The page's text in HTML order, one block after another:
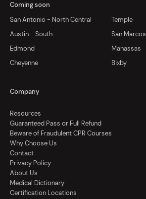
Coming soon
San Antonio - North Central
Temple
Austin - South
San Marcos
Edmond
Manassas
Cheyenne
Bixby
Company
Resources
Guaranteed Pass or Full Refund
Beware of Fraudulent CPR Courses
Why Choose Us
Contact
Privacy Policy
About Us
Medical Dictionary
Certification Locations